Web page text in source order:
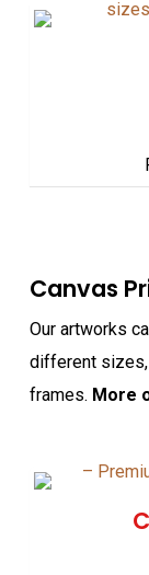
Canvas
Our artworks
different sizes,
frames. More